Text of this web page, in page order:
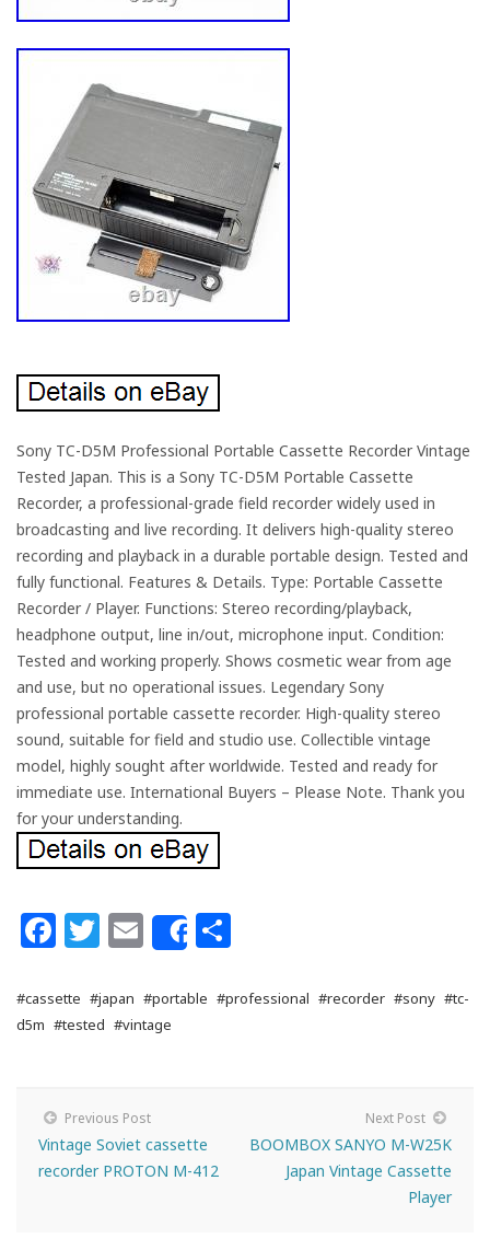
Sony TC-D5M Professional Portable Cassette Recorder Vintage
Tested Japan. This is a Sony TC-D5M Portable Cassette
Recorder, a professional-grade field recorder widely used in
broadcasting and live recording. It delivers high-quality stereo
recording and playback in a durable portable design. Tested and
fully functional. Features & Details. Type: Portable Cassette
Recorder / Player. Functions: Stereo recording/playback,
headphone output, line in/out, microphone input. Condition:
Tested and working properly. Shows cosmetic wear from age
and use, but no operational issues. Legendary Sony
professional portable cassette recorder. High-quality stereo
sound, suitable for field and studio use. Collectible vintage
model, highly sought after worldwide. Tested and ready for
immediate use. International Buyers – Please Note. Thank you
for your understanding.
Facebook
Twitter
Email
Share
#cassette #japan #portable #professional #recorder #sony #tc-
d5m #tested #vintage
Previous Post
Vintage Soviet cassette
recorder PROTON M-412
Next Post
BOOMBOX SANYO M-W25K
Japan Vintage Cassette
Player